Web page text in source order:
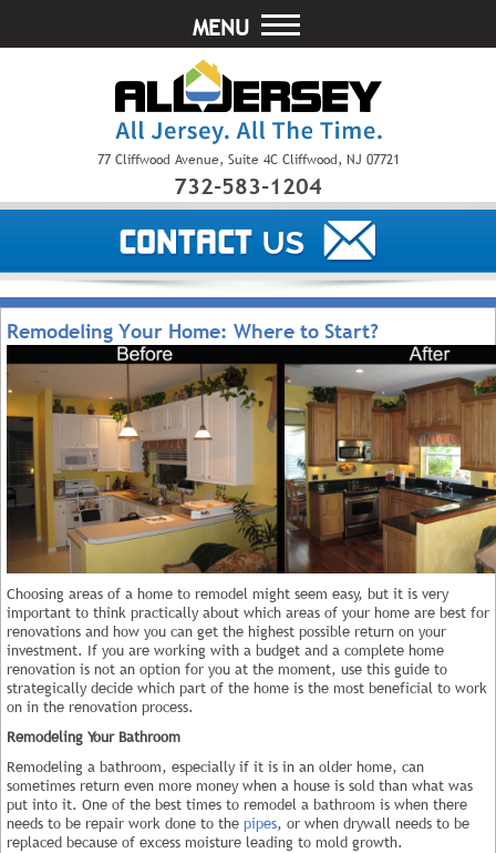
732-583-1204
77 Cliffwood Avenue, Suite 4C Cliffwood, NJ 07721
MENU
Remodeling Your Home: Where to Start?
Choosing areas of a home to remodel might seem easy, but it is very
important to think practically about which areas of your home are best for
renovations and how you can get the highest possible return on your
investment. If you are working with a budget and a complete home
renovation is not an option for you at the moment, use this guide to
strategically decide which part of the home is the most beneficial to work
on in the renovation process.
Remodeling Your Bathroom
Remodeling a bathroom, especially if it is in an older home, can
sometimes return even more money when a house is sold than what was
put into it. One of the best times to remodel a bathroom is when there
needs to be repair work done to the pipes, or when drywall needs to be
replaced because of excess moisture leading to mold growth.